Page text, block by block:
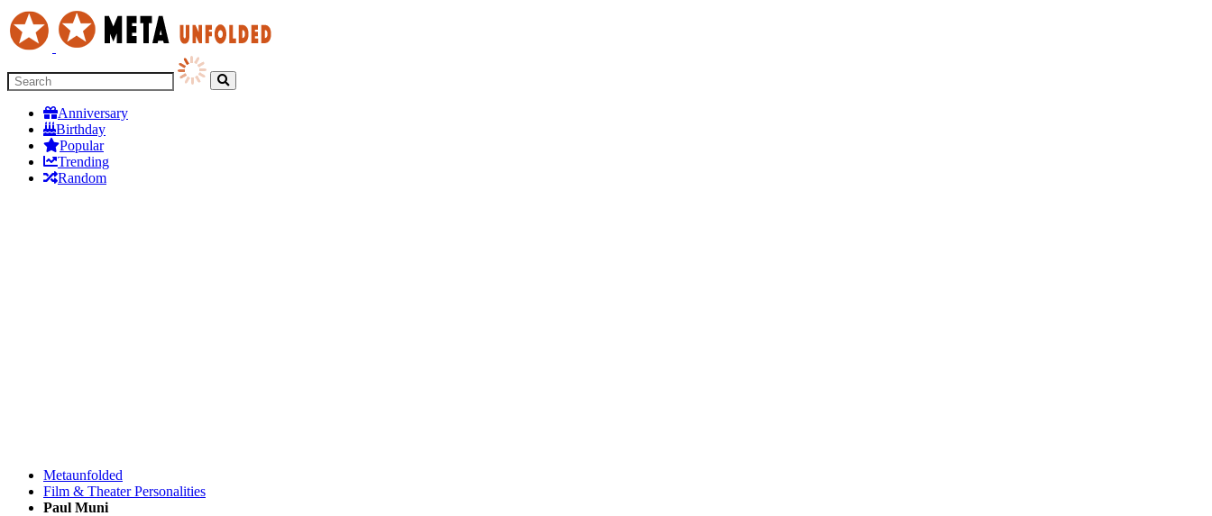
Anniversary
Birthday
Popular
Trending
Random
Metaunfolded
Film & Theater Personalities
Paul Muni